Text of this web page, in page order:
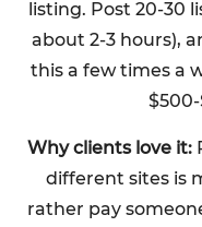
listing. Post 20-30
about 2-3 hours),
this a few times a
Why clients love it:
different sites is
rather pay